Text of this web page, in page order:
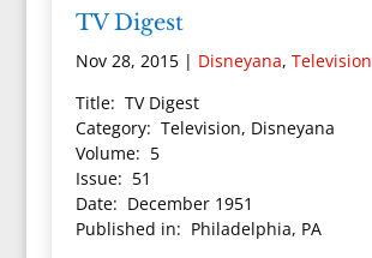
TV Digest
Nov 28, 2015| Disneyana, Television
Title: TV Digest
Category: Television, Disneyana
Volume: 5
Issue: 51
Date: December 1951
Published in: Philadelphia, PA